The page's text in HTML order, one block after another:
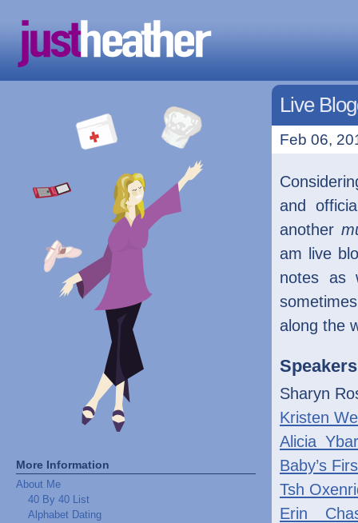
More Information
About Me
40 By 40 List
Alphabet Dating
Live
Feb 06,
and
another
am live
notes as
along the
Sharyn
Kristen
Alicia
Baby’s
Tsh
Erin